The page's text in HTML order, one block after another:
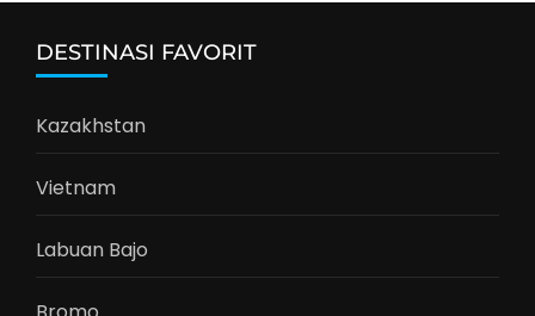
DESTINASI FAVORIT
Kazakhstan
Vietnam
Labuan Bajo